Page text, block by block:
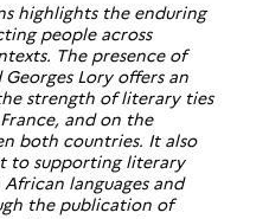
highlights the enduring
people across
The presence of
Lory offers an
strength of literary ties
and on the
both countries. It also
to supporting literary
languages and
the publication of